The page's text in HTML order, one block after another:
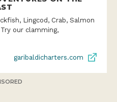
Lingcod, Crab, Salmon
our clamming,
garibaldicharters.com